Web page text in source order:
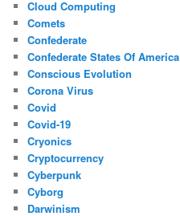
Cloud Computing
Comets
Confederate
Confederate States Of America
Conscious Evolution
Corona Virus
Covid
Covid-19
Cryonics
Cryptocurrency
Cyberpunk
Cyborg
Darwinism